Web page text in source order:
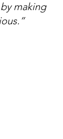
making